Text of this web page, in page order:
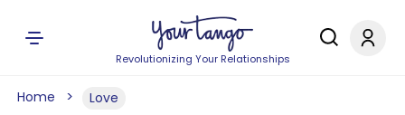
Revolutionizing Your Relationships
Home Love